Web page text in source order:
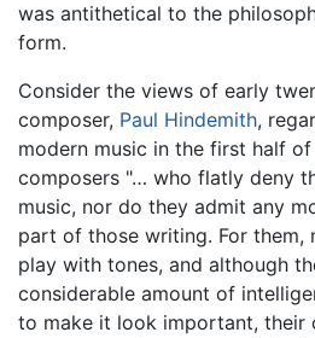
was antithetical to the
form.
Consider the views of early
composer, Paul Hindemith,
modern music in the first half
composers "… who flatly deny
music, nor do they admit any
part of those writing. For them,
play with tones, and although
considerable amount of
to make it look important, their